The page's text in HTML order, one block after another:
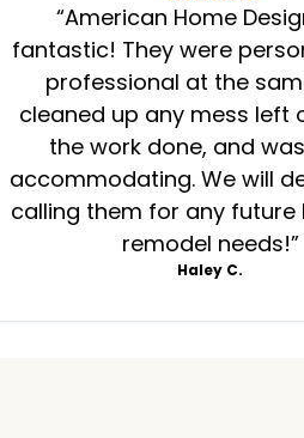
“American Home
fantastic! They were
professional at the
cleaned up any mess left
the work done, and
accommodating. We will
calling them for any
remodel needs!”
Haley C.